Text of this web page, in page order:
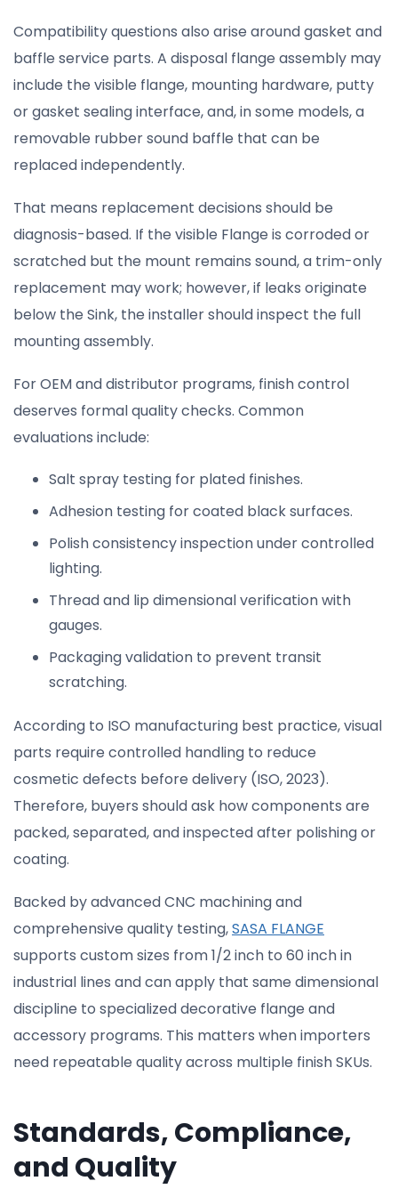
Compatibility questions also arise around gasket and
baffle service parts. A disposal flange assembly may
include the visible flange, mounting hardware, putty
or gasket sealing interface, and, in some models, a
removable rubber sound baffle that can be
replaced independently.
That means replacement decisions should be
diagnosis-based. If the visible Flange is corroded or
scratched but the mount remains sound, a trim-only
replacement may work; however, if leaks originate
below the Sink, the installer should inspect the full
mounting assembly.
For OEM and distributor programs, finish control
deserves formal quality checks. Common
evaluations include:
Salt spray testing for plated finishes.
Adhesion testing for coated black surfaces.
Polish consistency inspection under controlled
lighting.
Thread and lip dimensional verification with
gauges.
Packaging validation to prevent transit
scratching.
According to ISO manufacturing best practice, visual
parts require controlled handling to reduce
cosmetic defects before delivery (ISO, 2023).
Therefore, buyers should ask how components are
packed, separated, and inspected after polishing or
coating.
Backed by advanced CNC machining and
comprehensive quality testing,SASA FLANGE
supports custom sizes from 1/2 inch to 60 inch in
industrial lines and can apply that same dimensional
discipline to specialized decorative flange and
accessory programs. This matters when importers
need repeatable quality across multiple finish SKUs.
Standards, Compliance,
and Quality